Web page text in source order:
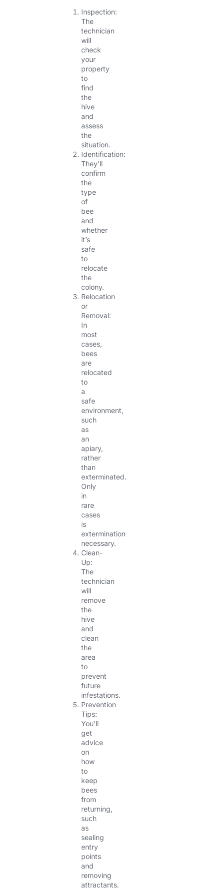
Inspection:
The
technician
will
check
your
property
to
find
the
hive
and
assess
the
situation.
Identification:
They’ll
confirm
the
type
of
bee
and
whether
it’s
safe
to
relocate
the
colony.
Relocation
or
Removal:
In
most
cases,
bees
are
relocated
to
a
safe
environment,
such
as
an
apiary,
rather
than
exterminated.
Only
in
rare
cases
is
extermination
necessary.
Clean-
Up:
The
technician
will
remove
the
hive
and
clean
the
area
to
prevent
future
infestations.
Prevention
Tips:
You’ll
get
advice
on
how
to
keep
bees
from
returning,
such
as
sealing
entry
points
and
removing
attractants.